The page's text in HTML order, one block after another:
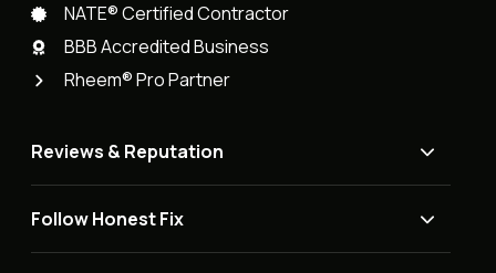
NATE® Certified Contractor
BBB Accredited Business
Rheem® Pro Partner
Reviews & Reputation
Follow Honest Fix